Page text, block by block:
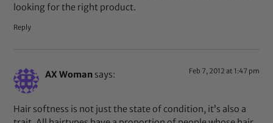
looking for the right product.
Reply
AX Woman says: Feb 7, 2012 at 1:47 pm
Hair softness is not just the state of condition, it’s also a